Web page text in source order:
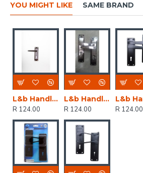
YOU MIGHT LIKE SAME BRAND
L&b Handle Decorative 2tone Key Black Nickel / Satin Nickel Straight 6 Inch
R 124.00
L&b Handle Decorative 2tone Cylinder Black Nickel / Satin Nickel Straight 6 Inch
R 124.00
R 124.00